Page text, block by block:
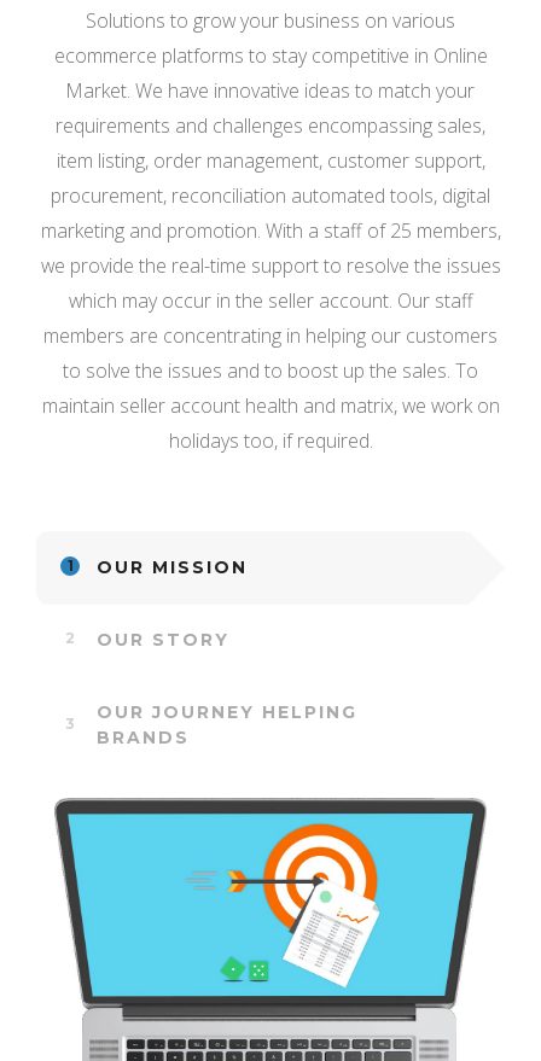
Solutions to grow your business on various
ecommerce platforms to stay competitive in Online
Market. We have innovative ideas to match your
requirements and challenges encompassing sales,
item listing, order management, customer support,
procurement, reconciliation automated tools, digital
marketing and promotion. With a staff of 25 members,
we provide the real-time support to resolve the issues
which may occur in the seller account. Our staff
members are concentrating in helping our customers
to solve the issues and to boost up the sales. To
maintain seller account health and matrix, we work on
holidays too, if required.
OUR MISSION
OUR STORY
OUR JOURNEY HELPING
BRANDS